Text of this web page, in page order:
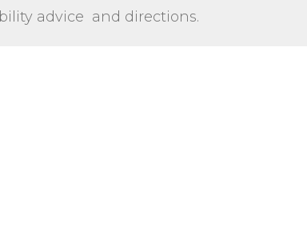
advice and directions.